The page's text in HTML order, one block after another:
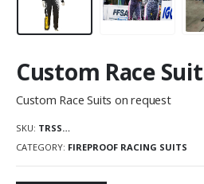
Custom Race Suit
Custom Race Suits on request
SKU: TRSS…
CATEGORY: FIREPROOF RACING SUITS